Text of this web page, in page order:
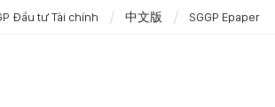
Đầu tư Tài chính 中文版 SGGP Epaper